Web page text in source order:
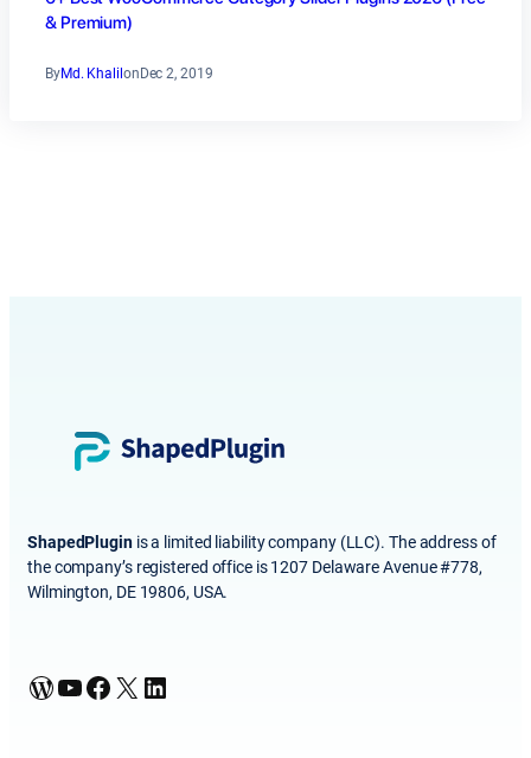
& Premium)
ByMd. KhalilonDec 2, 2019
ShapedPluginis a limited liability company (LLC). The address of
the company’s registered office is 1207 Delaware Avenue #778,
Wilmington, DE 19806, USA.
WordPress YouTube Facebook X LinkedIn